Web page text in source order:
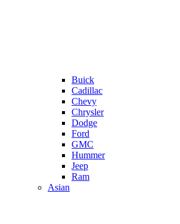
Buick
Cadillac
Chevy
Chrysler
Dodge
Ford
GMC
Hummer
Jeep
Ram
Asian